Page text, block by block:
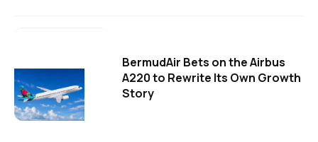
BermudAir Bets on the Airbus
A220 to Rewrite Its Own Growth
Story